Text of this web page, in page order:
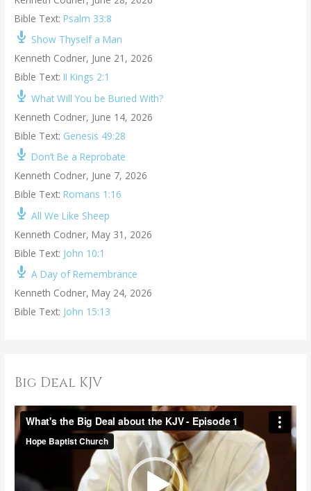
Bible Text: Psalm 33:8
Show Thyself a Man
Kenneth Codner, June 21, 2026
Bible Text: II Kings 2:1
What Will You be Buried With?
Kenneth Codner, June 14, 2026
Bible Text: Genesis 49:28
Don’t Be a Reprobate
Kenneth Codner, June 7, 2026
Bible Text: Romans 1:16
All We Like Sheep
Kenneth Codner, May 31, 2026
Bible Text: John 10:1
A Day of Remembrance
Kenneth Codner, May 24, 2026
Bible Text: John 15:13
Big Deal KJV
V
e